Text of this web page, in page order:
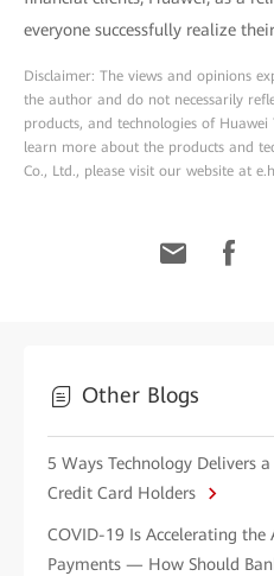
everyone successfully realize
Disclaimer: The views and opinions
the author and do not necessarily
products, and technologies of
learn more about the products and
Co., Ltd., please visit our website at
Other Blogs
5 Ways Technology Delivers
Credit Card Holders
COVID-19 Is Accelerating
Payments — How Should